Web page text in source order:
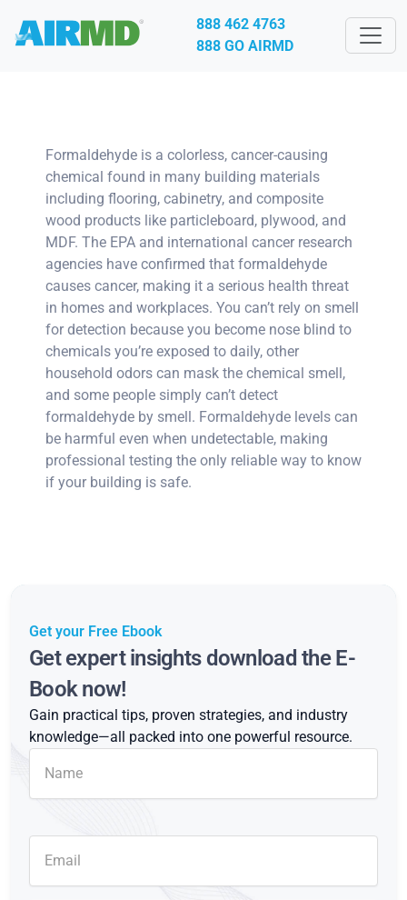
888 462 4763
888 GO AIRMD
Formaldehyde is a colorless, cancer-causing
chemical found in many building materials
including flooring, cabinetry, and composite
wood products like particleboard, plywood, and
MDF. The EPA and international cancer research
agencies have confirmed that formaldehyde
causes cancer, making it a serious health threat
in homes and workplaces. You can’t rely on smell
for detection because you become nose blind to
chemicals you’re exposed to daily, other
household odors can mask the chemical smell,
and some people simply can’t detect
formaldehyde by smell. Formaldehyde levels can
be harmful even when undetectable, making
professional testing the only reliable way to know
if your building is safe.
Get your Free Ebook
Get expert insights download the E-
Book now!
Gain practical tips, proven strategies, and industry
knowledge—all packed into one powerful resource.